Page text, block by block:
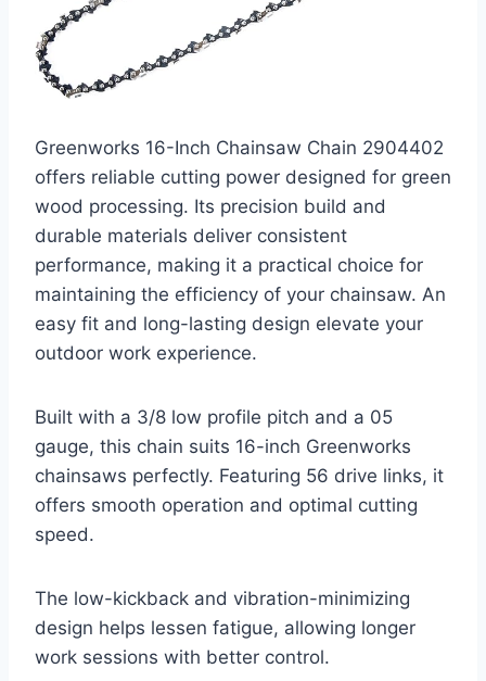
Greenworks 16-Inch Chainsaw Chain 2904402
offers reliable cutting power designed for green
wood processing. Its precision build and
durable materials deliver consistent
performance, making it a practical choice for
maintaining the efficiency of your chainsaw. An
easy fit and long-lasting design elevate your
outdoor work experience.
Built with a 3/8 low profile pitch and a 05
gauge, this chain suits 16-inch Greenworks
chainsaws perfectly. Featuring 56 drive links, it
offers smooth operation and optimal cutting
speed.
The low-kickback and vibration-minimizing
design helps lessen fatigue, allowing longer
work sessions with better control.